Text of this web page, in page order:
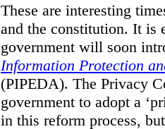
These are interesting
and the constitution. It is
government will soon
Information Protection
(PIPEDA). The Privacy
government to adopt a
in this reform process,